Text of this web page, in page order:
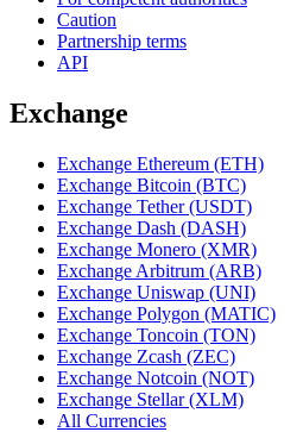
Caution
Partnership terms
API
Exchange
Exchange Ethereum (ETH)
Exchange Bitcoin (BTC)
Exchange Tether (USDT)
Exchange Dash (DASH)
Exchange Monero (XMR)
Exchange Arbitrum (ARB)
Exchange Uniswap (UNI)
Exchange Polygon (MATIC)
Exchange Toncoin (TON)
Exchange Zcash (ZEC)
Exchange Notcoin (NOT)
Exchange Stellar (XLM)
All Currencies